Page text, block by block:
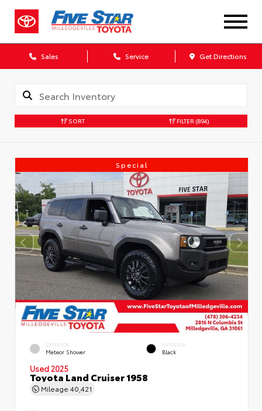
Sales Service Get Directions
SORT FILTER (894)
Special
EXTERIOR
Meteor Shower
INTERIOR
Black
Used 2025
Toyota Land Cruiser 1958
Mileage 40,421